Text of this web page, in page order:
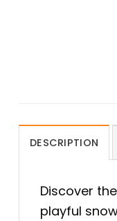
DESCRIPTION
Discover the
playful